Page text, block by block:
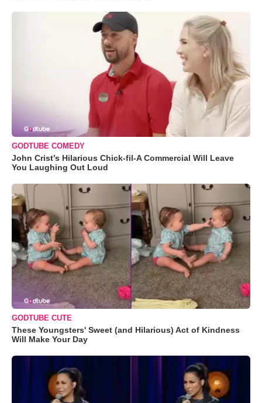
GODTUBE COMEDY
John Crist’s Hilarious Chick-fil-A Commercial Will Leave
You Laughing Out Loud
GODTUBE CUTE
These Youngsters' Sweet (and Hilarious) Act of Kindness
Will Make Your Day